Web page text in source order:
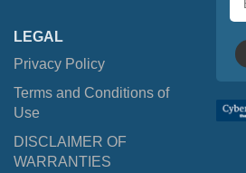
LEGAL
Privacy Policy
Terms and Conditions of
Use
DISCLAIMER OF
WARRANTIES